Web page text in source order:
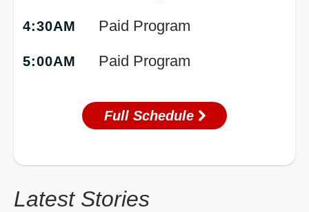
4:30AM Paid Program
5:00AM Paid Program
Full Schedule
Latest Stories